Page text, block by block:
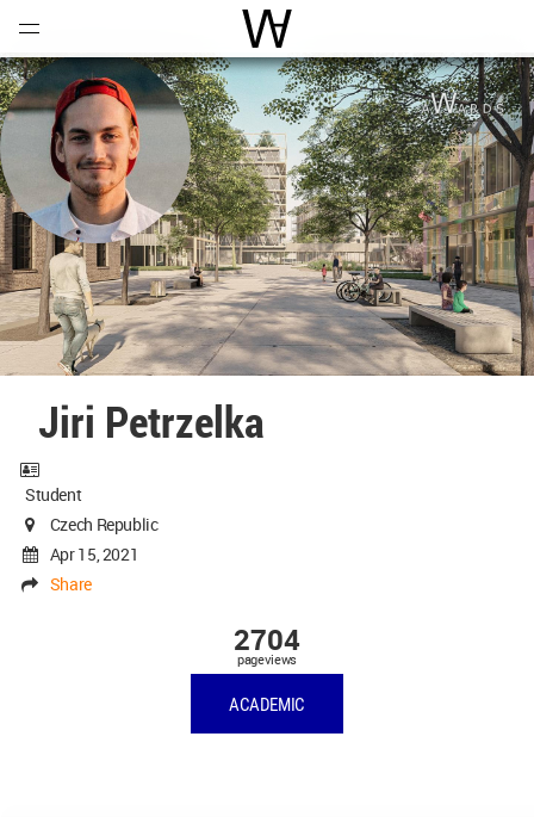
World Architecture
Jiri Petrzelka
Student
Czech Republic
Apr 15, 2021
Share
2704
pageviews
ACADEMIC